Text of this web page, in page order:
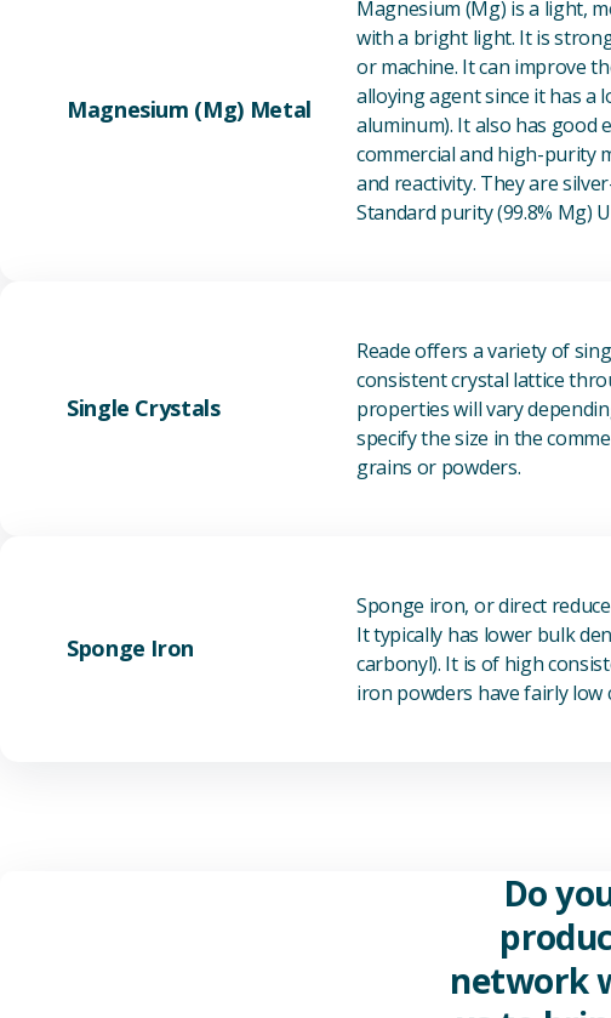
Magnesium (Mg) Metal
Magnesium (Mg) is a light,
with a bright light. It is
or machine. It can improve
alloying agent since it has a
aluminum). It also has good
commercial and high-purity
and reactivity. They are
Standard purity (99.8% Mg)
Single Crystals
Reade offers a variety of
consistent crystal lattice
properties will vary
specify the size in the
grains or powders.
Sponge Iron
Sponge iron, or direct
It typically has lower bulk
carbonyl). It is of high
iron powders have fairly low
Do
network